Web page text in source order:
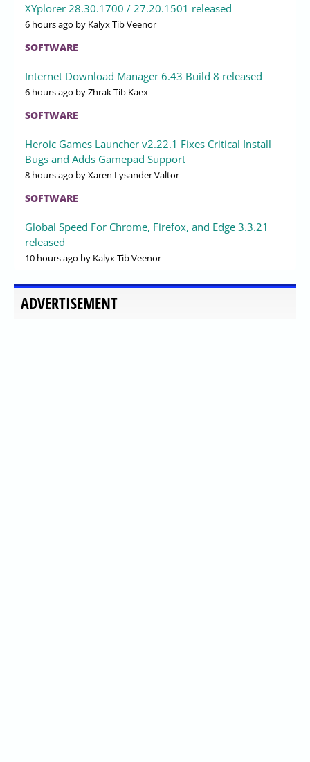
XYplorer 28.30.1700 / 27.20.1501 released
6 hours ago by Kalyx Tib Veenor
SOFTWARE
Internet Download Manager 6.43 Build 8 released
6 hours ago by Zhrak Tib Kaex
SOFTWARE
Heroic Games Launcher v2.22.1 Fixes Critical Install
Bugs and Adds Gamepad Support
8 hours ago by Xaren Lysander Valtor
SOFTWARE
Global Speed For Chrome, Firefox, and Edge 3.3.21
released
10 hours ago by Kalyx Tib Veenor
ADVERTISEMENT